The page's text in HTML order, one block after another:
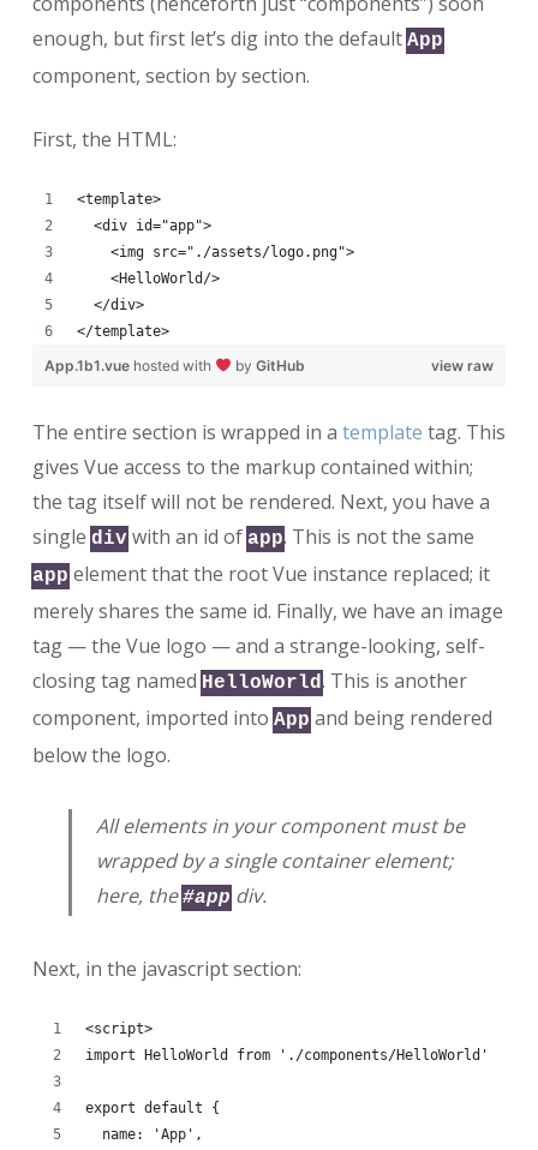
enough, but first let’s dig into the default App
component, section by section.
First, the HTML:
<template>
  <div id="app">
    <img src="./assets/logo.png">
    <HelloWorld/>
  </div>
</template>
view raw
App.1b1.vue hosted with by GitHub
The entire section is wrapped in a template tag. This
gives Vue access to the markup contained within;
the tag itself will not be rendered. Next, you have a
single divwith an id of app. This is not the same
app element that the root Vue instance replaced; it
merely shares the same id. Finally, we have an image
tag — the Vue logo — and a strange-looking, self-
closing tag named HelloWorld. This is another
component, imported into App and being rendered
below the logo.
All elements in your component must be
wrapped by a single container element;
here, the#app div.
Next, in the javascript section:
<script>
import HelloWorld from './components/HelloWorld'
export default {
  name: 'App',